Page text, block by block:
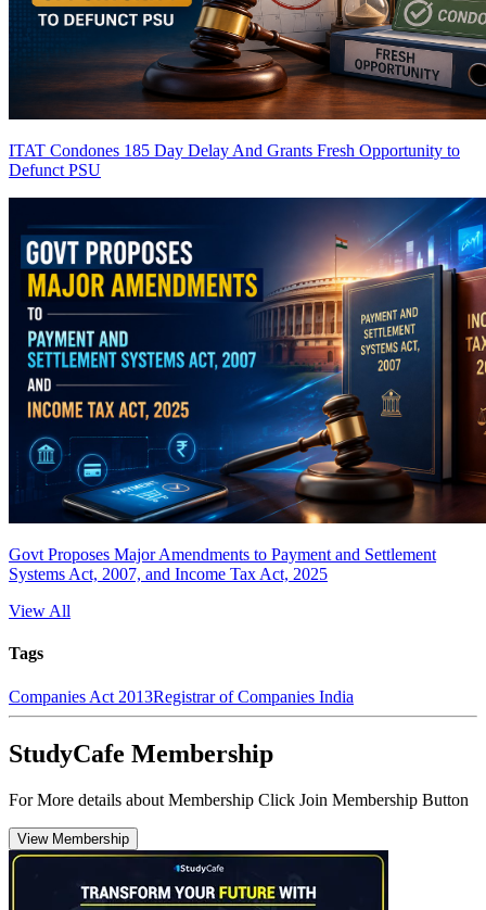
ITAT Condones 185 Day Delay And Grants Fresh Opportunity to
Defunct PSU
Govt Proposes Major Amendments to Payment and Settlement
Systems Act, 2007, and Income Tax Act, 2025
View All
Tags
Companies Act 2013Registrar of Companies India
StudyCafe Membership
For More details about Membership Click Join Membership Button
View Membership